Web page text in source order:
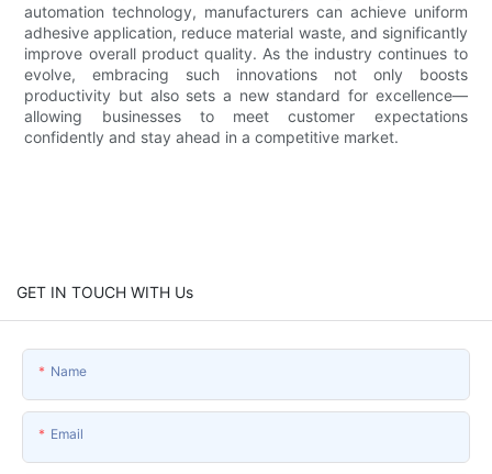
automation technology, manufacturers can achieve uniform
adhesive application, reduce material waste, and significantly
improve overall product quality. As the industry continues to
evolve, embracing such innovations not only boosts
productivity but also sets a new standard for excellence—
allowing businesses to meet customer expectations
confidently and stay ahead in a competitive market.
GET IN TOUCH WITH Us
Name
Email